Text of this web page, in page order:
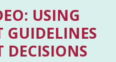
USING
GUIDELINES
DECISIONS